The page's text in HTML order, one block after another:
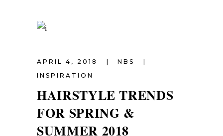
APRIL 4, 2018
NBS
INSPIRATION
HAIRSTYLE TRENDS
FOR SPRING &
SUMMER 2018